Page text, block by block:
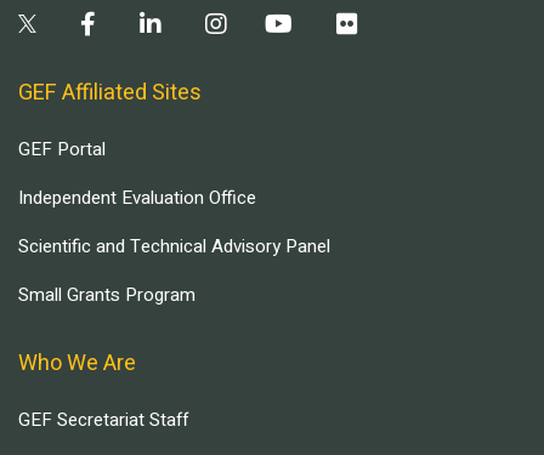
GEF Affiliated Sites
GEF Portal
Independent Evaluation Office
Scientific and Technical Advisory Panel
Small Grants Program
Who We Are
GEF Secretariat Staff